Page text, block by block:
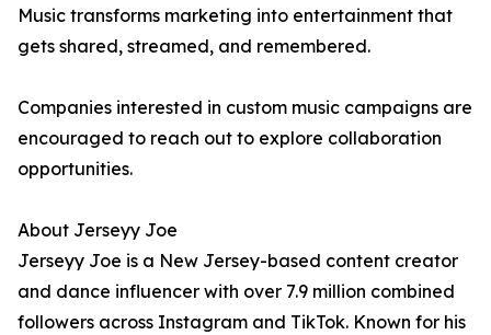
Music transforms marketing into entertainment that
gets shared, streamed, and remembered.
Companies interested in custom music campaigns are
encouraged to reach out to explore collaboration
opportunities.
About Jerseyy Joe
Jerseyy Joe is a New Jersey-based content creator
and dance influencer with over 7.9 million combined
followers across Instagram and TikTok. Known for his